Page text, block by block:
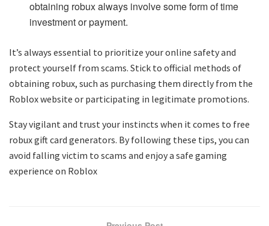
obtaining robux always involve some form of time
investment or payment.
It’s always essential to prioritize your online safety and
protect yourself from scams. Stick to official methods of
obtaining robux, such as purchasing them directly from the
Roblox website or participating in legitimate promotions.
Stay vigilant and trust your instincts when it comes to free
robux gift card generators. By following these tips, you can
avoid falling victim to scams and enjoy a safe gaming
experience on Roblox